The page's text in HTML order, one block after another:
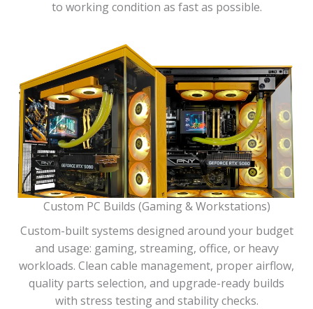
to working condition as fast as possible.
Custom PC Builds (Gaming & Workstations)
Custom-built systems designed around your budget
and usage: gaming, streaming, office, or heavy
workloads. Clean cable management, proper airflow,
quality parts selection, and upgrade-ready builds
with stress testing and stability checks.